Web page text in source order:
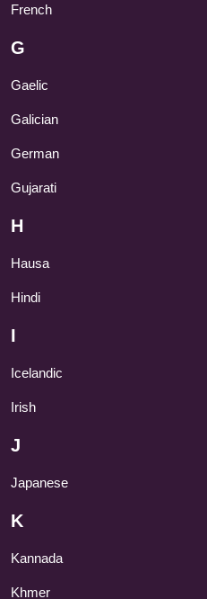
French
G
Gaelic
Galician
German
Gujarati
H
Hausa
Hindi
I
Icelandic
Irish
J
Japanese
K
Kannada
Khmer